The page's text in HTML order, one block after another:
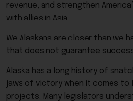
revenue, and strengthen
with allies in Asia.
We Alaskans are closer than we
that does not guarantee
Alaska has a long history of
jaws of victory when it comes to
projects. Many legislators